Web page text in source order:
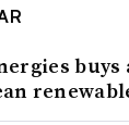
buys